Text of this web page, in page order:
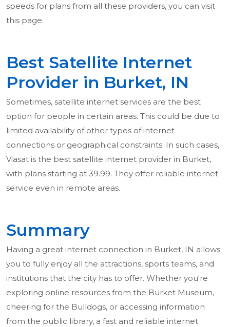
speeds for plans from all these providers, you can visit
this page.
Best Satellite Internet
Provider in Burket, IN
Sometimes, satellite internet services are the best
option for people in certain areas. This could be due to
limited availability of other types of internet
connections or geographical constraints. In such cases,
Viasat is the best satellite internet provider in Burket,
with plans starting at 39.99. They offer reliable internet
service even in remote areas.
Summary
Having a great internet connection in Burket, IN allows
you to fully enjoy all the attractions, sports teams, and
institutions that the city has to offer. Whether you're
exploring online resources from the Burket Museum,
cheering for the Bulldogs, or accessing information
from the public library, a fast and reliable internet